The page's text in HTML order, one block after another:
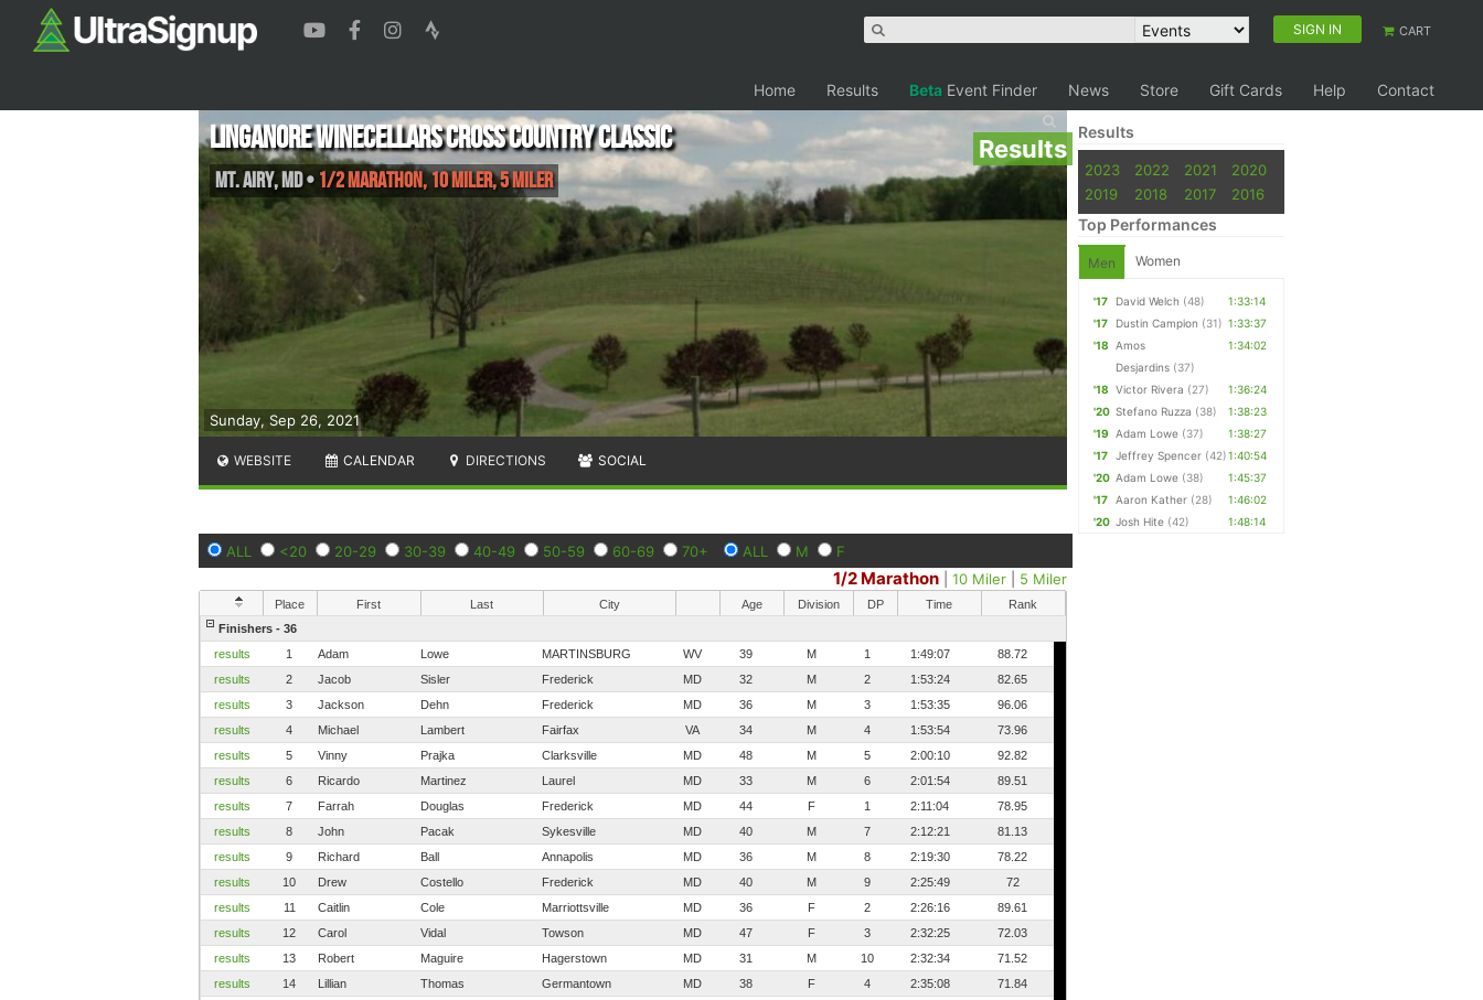
SIGN IN CART
Home Results Beta Event Finder News Store Gift Cards Help Contact
Results
Sunday, Sep 26, 2021
Linganore Winecellars Cross Country Classic
Mt. Airy,MD• 1/2 Marathon, 10 Miler, 5 Miler
WEBSITE CALENDAR DIRECTIONS SOCIAL
ALL <20 20-29 30-39 40-49 50-59 60-69 70+ ALL M F
1/2 Marathon |10 Miler 5 Miler
Place First Last City Age Division DP Time
Rank
Finishers - 36
results
1 Adam Lowe MARTINSBURG WV 39 M 1 1:49:07
88.72
results
2 Jacob Sisler Frederick MD 32 M 2 1:53:24
82.65
results
3 Jackson Dehn Frederick MD 36 M 3 1:53:35
96.06
results
4 Michael Lambert Fairfax VA 34 M 4 1:53:54
73.96
results
5 Vinny Prajka Clarksville MD 48 M 5 2:00:10
92.82
results
6 Ricardo Martinez Laurel MD 33 M 6 2:01:54
89.51
results
7 Farrah Douglas Frederick MD 44 F 1 2:11:04
78.95
results
8 John Pacak Sykesville MD 40 M 7 2:12:21
81.13
results
9 Richard Ball Annapolis MD 36 M 8 2:19:30
78.22
results
10 Drew Costello Frederick MD 40 M 9 2:25:49
72
results
11 Caitlin Cole Marriottsville MD 36 F 2 2:26:16
89.61
results
12 Carol Vidal Towson MD 47 F 3 2:32:25
72.03
results
13 Robert Maguire Hagerstown MD 31 M 10 2:32:34
71.52
results
14 Lillian Thomas Germantown MD 38 F 4 2:35:08
71.84
Results
2023 2022 2021
2020
2019
2018 2017 2016
Top Performances
Men Women
'17 David Welch (48)
1:33:14
'17
Dustin Campion (31) 1:33:37
'18
Amos
Desjardins (37)
1:34:02
'18 Victor Rivera (27)
1:36:24
'20 Stefano Ruzza (38)
1:38:23
'19
Adam Lowe (37)
1:38:27
'17
Jeffrey Spencer (42)1:40:54
'20 Adam Lowe (38)
1:45:37
'17
Aaron Kather (28)
1:46:02
'20 Josh Hite (42) 1:48:14